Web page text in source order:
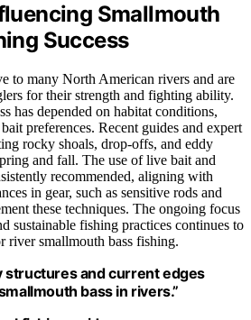
Smallmouth
Success
to many North American rivers and are
for their strength and fighting ability.
has depended on habitat conditions,
preferences. Recent guides and expert
rocky shoals, drop-offs, and eddy
and fall. The use of live bait and
recommended, aligning with
in gear, such as sensitive rods and
these techniques. The ongoing focus
sustainable fishing practices continues to
river smallmouth bass fishing.
structures and current edges
bass in rivers.”